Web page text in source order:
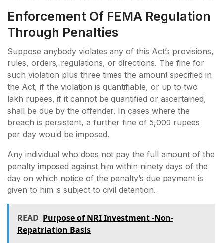
Enforcement Of FEMA Regulation
Through Penalties
Suppose anybody violates any of this Act’s provisions,
rules, orders, regulations, or directions. The fine for
such violation plus three times the amount specified in
the Act, if the violation is quantifiable, or up to two
lakh rupees, if it cannot be quantified or ascertained,
shall be due by the offender. In cases where the
breach is persistent, a further fine of 5,000 rupees
per day would be imposed.
Any individual who does not pay the full amount of the
penalty imposed against him within ninety days of the
day on which notice of the penalty’s due payment is
given to him is subject to civil detention.
READ Purpose of NRI Investment -Non-
Repatriation Basis